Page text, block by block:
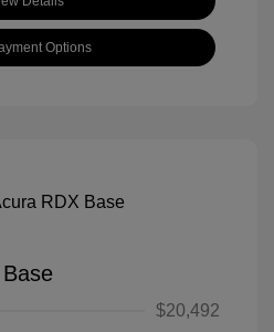
Options
$20,492